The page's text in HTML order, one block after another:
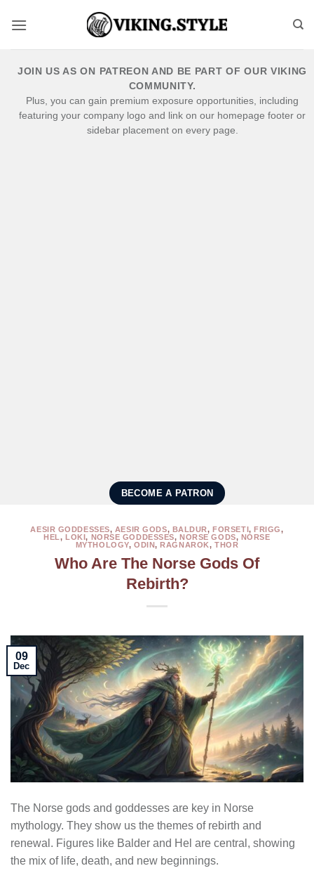
JOIN US AS ON PATREON AND BE PART OF OUR VIKING
COMMUNITY.
Plus, you can gain premium exposure opportunities, including
featuring your company logo and link on our homepage footer or
sidebar placement on every page.
BECOME A PATRON
AESIR GODDESSES, AESIR GODS, BALDUR,FORSETI,FRIGG,
HEL,LOKI, NORSE GODDESSES,NORSE GODS, NORSE
MYTHOLOGY, ODIN,RAGNAROK, THOR
Who Are The Norse Gods Of
Rebirth?
09
Dec
The Norse gods and goddesses are key in Norse
mythology. They show us the themes of rebirth and
renewal. Figures like Balder and Hel are central, showing
the mix of life, death, and new beginnings.